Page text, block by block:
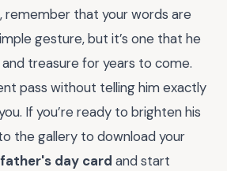
remember that your words are
gesture, but it’s one that he
and treasure for years to come.
pass without telling him exactly
If you’re ready to brighten his
the gallery to download your
day card and start